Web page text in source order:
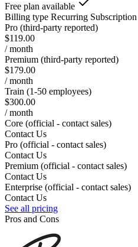
Free plan available
Billing type Recurring Subscription
Pro (third-party reported)
$119.00
/ month
Premium (third-party reported)
$179.00
/ month
Train (1-50 employees)
$300.00
/ month
Core (official - contact sales)
Contact Us
Pro (official - contact sales)
Contact Us
Premium (official - contact sales)
Contact Us
Enterprise (official - contact sales)
Contact Us
See all pricing
Pros and Cons